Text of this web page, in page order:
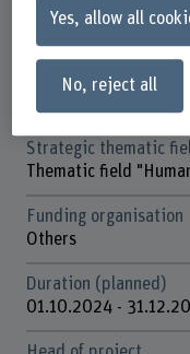
Institute(s)
Research unit(s)
Strategic thematic
Thematic field
Funding organisation
Others
Duration (planned)
01.10.2024 -
Yes, allow all
No, reject all